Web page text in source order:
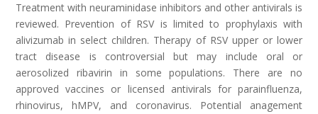
Treatment with neuraminidase inhibitors and other antivirals is
reviewed. Prevention of RSV is limited to prophylaxis with
alivizumab in select children. Therapy of RSV upper or lower
tract disease is controversial but may include oral or
aerosolized ribavirin in some populations. There are no
approved vaccines or licensed antivirals for parainfluenza,
rhinovirus, hMPV, and coronavirus. Potential anagement